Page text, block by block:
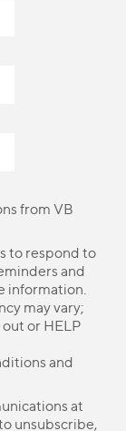
from VB
to respond to
and
information.
may vary;
or HELP
and
at
unsubscribe,